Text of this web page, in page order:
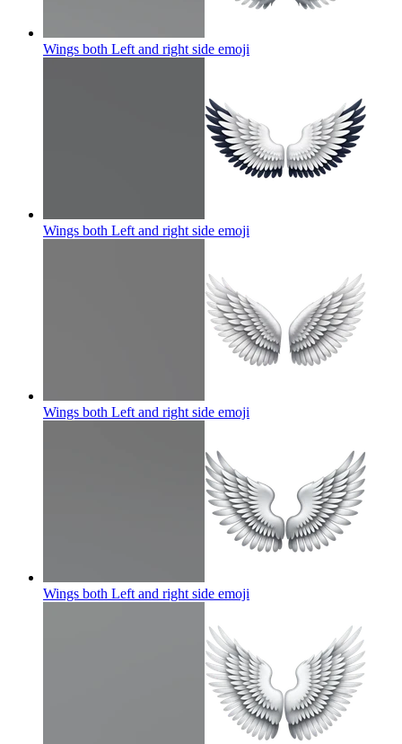
Wings both Left and right side emoji
Wings both Left and right side emoji
Wings both Left and right side emoji
Wings both Left and right side emoji